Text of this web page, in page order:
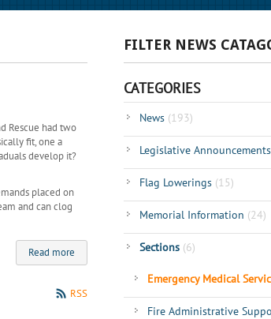
Rescue had two
fit, one a
develop it?
placed on
and can clog
Read more
RSS
FILTER NEWS
CATEGORIES
News (193)
Legislative Announcements
Flag Lowerings (15)
Memorial Information (24)
Sections (6)
Emergency Medical
Fire Administrative